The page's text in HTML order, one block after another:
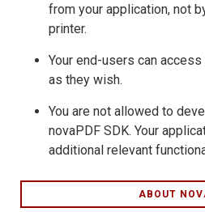
from your application, not
printer.
Your end-users can
as they wish.
You are not allowed to
novaPDF SDK. Your
additional relevant
ABOUT